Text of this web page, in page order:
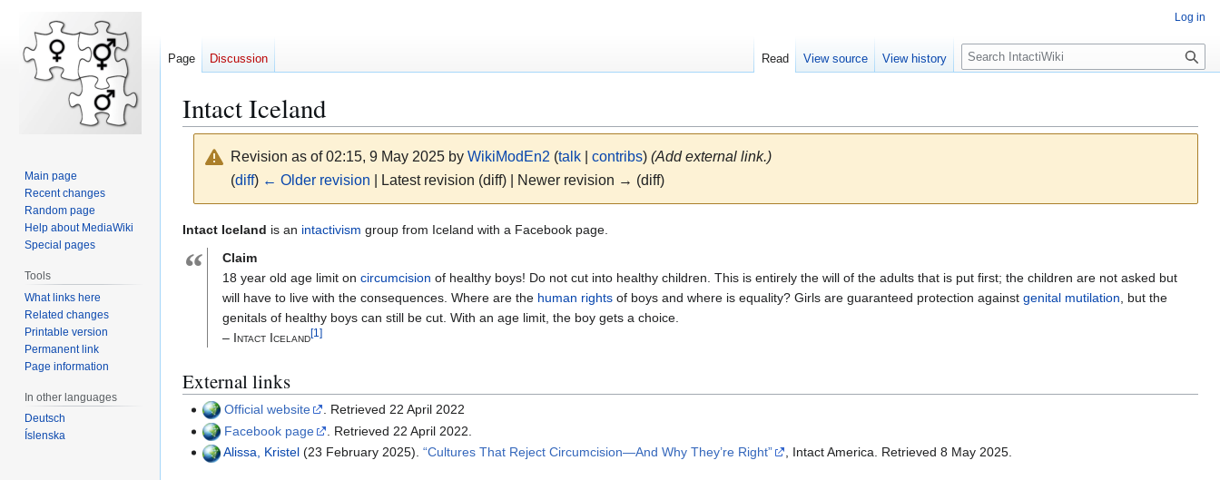
Intact Iceland
Revision as of 02:15, 9 May 2025 by WikiModEn2 (talk| contribs) (Add external link.)
(diff) ← Older revision | Latest revision (diff) | Newer revision → (diff)
Jump
navigation
Jump
search
Intact Iceland is an intactivism group from Iceland with a Facebook page.
“
Claim
18 year old age limit on circumcision of healthy boys! Do not cut into healthy children. This is entirely the will of the adults that is put first; the children are not asked but
will have to live with the consequences. Where are the human rights of boys and where is equality? Girls are guaranteed protection against genital mutilation , but the
genitals of healthy boys can still be cut. With an age limit, the boy gets a choice.
– Intact Iceland[1 ]
External links
Official website
. Retrieved 22 April 2022
Facebook page
. Retrieved 22 April 2022.
Alissa, Kristel (23 February 2025). Cultures That Reject Circumcision—And Why They’re Right , Intact America. Retrieved 8 May 2025.
Log in
Page Discussion Read View source View history
S
e
c
Main page
Recent changes
Random page
Help about MediaWiki
Special pages
Tools
What links here
Related changes
Printable version
Permanent link
Page information
In other languages
Deutsch
Íslenska